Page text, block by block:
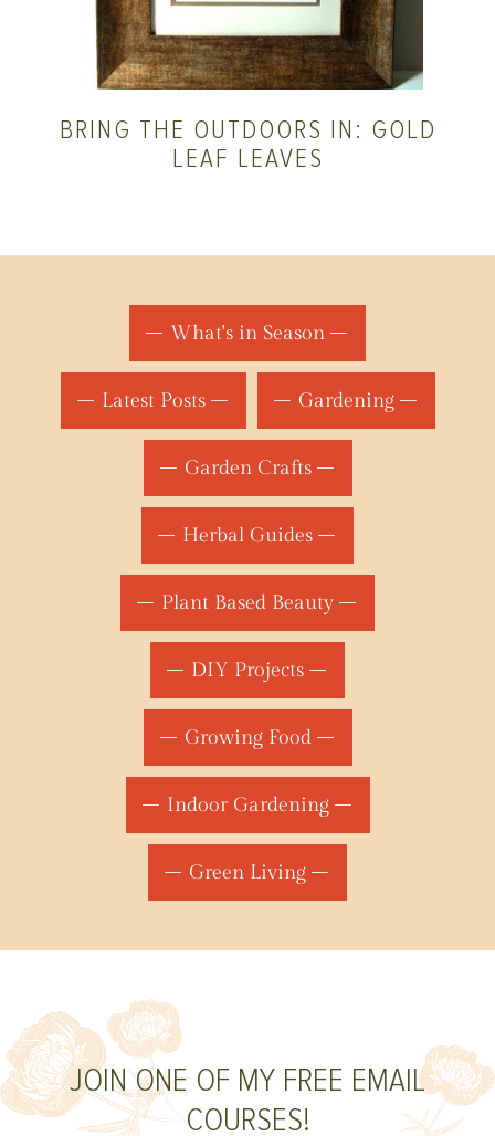
BRING THE OUTDOORS IN: GOLD
LEAF LEAVES
What's in Season
Latest Posts Gardening
Garden Crafts
Herbal Guides
Plant Based Beauty
DIY Projects
Growing Food
Indoor Gardening
Green Living
JOIN ONE OF MY FREE EMAIL
COURSES!